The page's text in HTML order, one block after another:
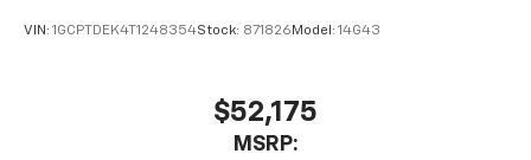
VIN: 1GCPTDEK4T1248354Stock: 871826 Model: 14G43
$52,175
MSRP: